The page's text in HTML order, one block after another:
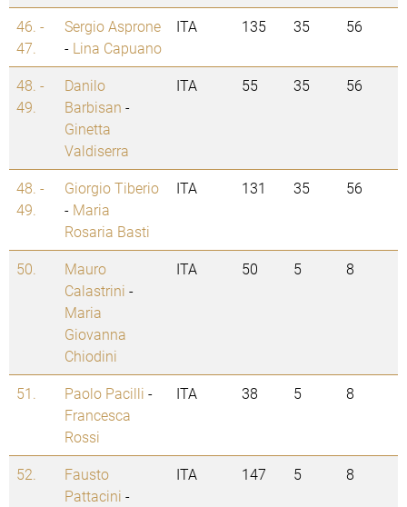
46. -
47.
Sergio Asprone
- Lina Capuano
ITA 135 35 56
48. -
49.
Danilo
Barbisan -
Ginetta
Valdiserra
ITA 55 35 56
48. -
49.
Giorgio Tiberio
- Maria
Rosaria Basti
ITA 131 35 56
50.
Mauro
Calastrini -
Maria
Giovanna
Chiodini
ITA 50 5 8
51. Paolo Pacilli -
Francesca
Rossi
ITA 38 5 8
52.
Fausto
Pattacini -
ITA 147 5 8